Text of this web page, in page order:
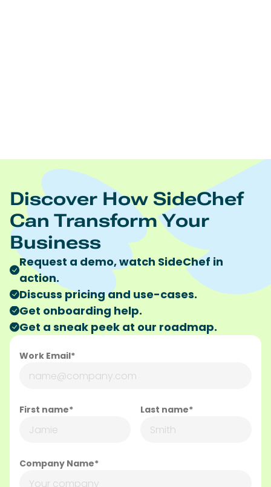
Discover How SideChef
Can Transform Your
Business
Request a demo, watch SideChef in
action.
Discuss pricing and use-cases.
Get onboarding help.
Get a sneak peek at our roadmap.
Work Email*
First name* Last name*
Company Name*